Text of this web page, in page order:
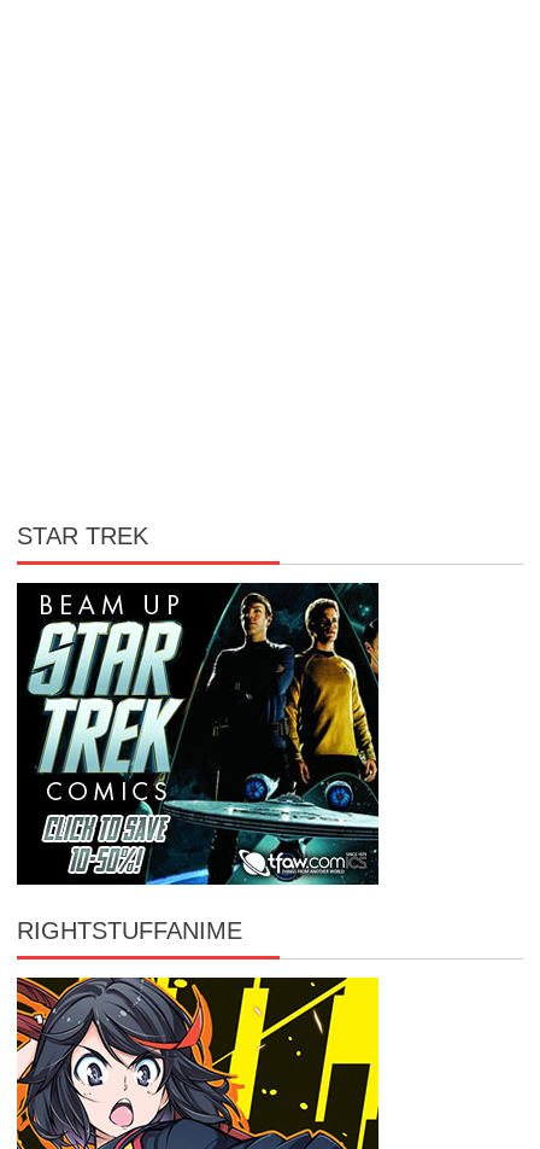
STAR TREK
RIGHTSTUFFANIME